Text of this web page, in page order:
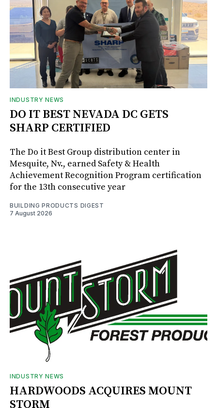
INDUSTRY NEWS
DO IT BEST NEVADA DC GETS
SHARP CERTIFIED
The Do it Best Group distribution center in
Mesquite, Nv., earned Safety & Health
Achievement Recognition Program certification
for the 13th consecutive year
BUILDING PRODUCTS DIGEST
7 August 2026
INDUSTRY NEWS
HARDWOODS ACQUIRES MOUNT
STORM